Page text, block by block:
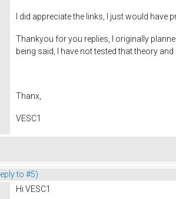
I did appreciate the links, I just would
Thankyou for you replies, I originally
being said, I have not tested that theory
Thanx,
VESC1
to #5)
Hi VESC1